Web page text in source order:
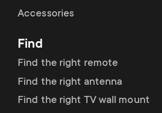
r
y
o
n
d
a
Accessories
Find
Find the right remote
Find the right antenna
Find the right TV wall mount